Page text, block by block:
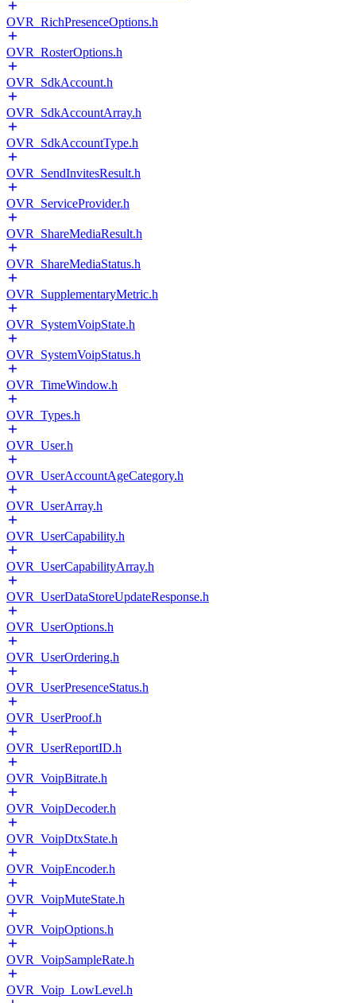
OVR_RichPresenceOptions.h
OVR_RosterOptions.h
OVR_SdkAccount.h
OVR_SdkAccountArray.h
OVR_SdkAccountType.h
OVR_SendInvitesResult.h
OVR_ServiceProvider.h
OVR_ShareMediaResult.h
OVR_ShareMediaStatus.h
OVR_SupplementaryMetric.h
OVR_SystemVoipState.h
OVR_SystemVoipStatus.h
OVR_TimeWindow.h
OVR_Types.h
OVR_User.h
OVR_UserAccountAgeCategory.h
OVR_UserArray.h
OVR_UserCapability.h
OVR_UserCapabilityArray.h
OVR_UserDataStoreUpdateResponse.h
OVR_UserOptions.h
OVR_UserOrdering.h
OVR_UserPresenceStatus.h
OVR_UserProof.h
OVR_UserReportID.h
OVR_VoipBitrate.h
OVR_VoipDecoder.h
OVR_VoipDtxState.h
OVR_VoipEncoder.h
OVR_VoipMuteState.h
OVR_VoipOptions.h
OVR_VoipSampleRate.h
OVR_Voip_LowLevel.h